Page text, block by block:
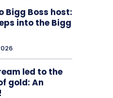
Bigg Boss host:
into the Bigg
led to the
gold: An